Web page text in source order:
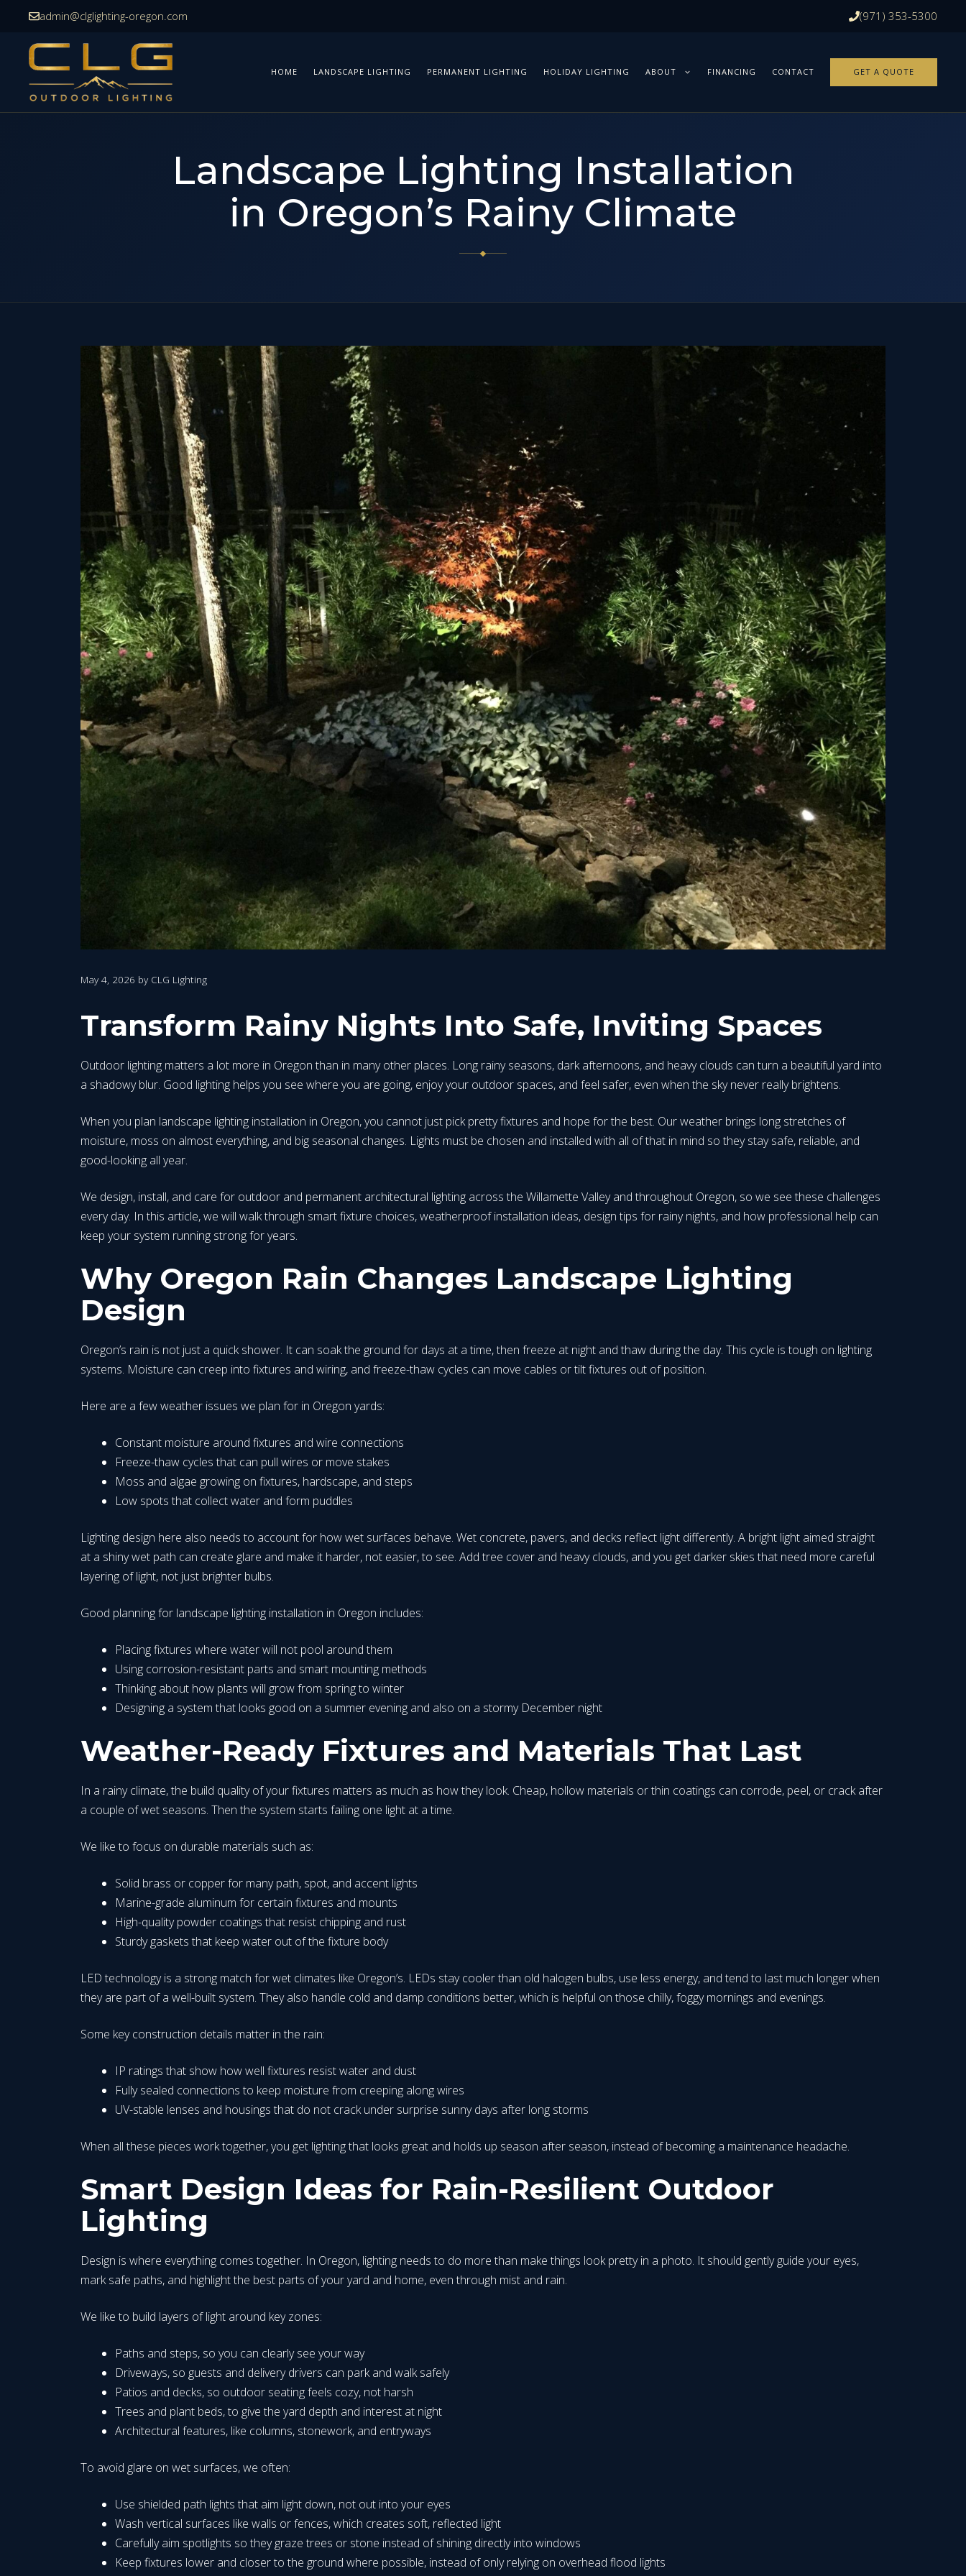
content
admin@clglighting-oregon.com (971) 353-5300
HOME LANDSCAPE LIGHTING PERMANENT LIGHTING HOLIDAY LIGHTING ABOUT FINANCING CONTACT GET A QUOTE
Landscape Lighting Installation
in Oregon’s Rainy Climate
May 4, 2026 by CLG Lighting
Transform Rainy Nights Into Safe, Inviting Spaces
Outdoor lighting matters a lot more in Oregon than in many other places. Long rainy seasons, dark afternoons, and heavy clouds can turn a beautiful yard into
a shadowy blur. Good lighting helps you see where you are going, enjoy your outdoor spaces, and feel safer, even when the sky never really brightens.
When you plan landscape lighting installation in Oregon, you cannot just pick pretty fixtures and hope for the best. Our weather brings long stretches of
moisture, moss on almost everything, and big seasonal changes. Lights must be chosen and installed with all of that in mind so they stay safe, reliable, and
good-looking all year.
We design, install, and care for outdoor and permanent architectural lighting across the Willamette Valley and throughout Oregon, so we see these challenges
every day. In this article, we will walk through smart fixture choices, weatherproof installation ideas, design tips for rainy nights, and how professional help can
keep your system running strong for years.
Why Oregon Rain Changes Landscape Lighting
Design
Oregon’s rain is not just a quick shower. It can soak the ground for days at a time, then freeze at night and thaw during the day. This cycle is tough on lighting
systems. Moisture can creep into fixtures and wiring, and freeze-thaw cycles can move cables or tilt fixtures out of position.
Here are a few weather issues we plan for in Oregon yards:
Constant moisture around fixtures and wire connections
Freeze-thaw cycles that can pull wires or move stakes
Moss and algae growing on fixtures, hardscape, and steps
Low spots that collect water and form puddles
Lighting design here also needs to account for how wet surfaces behave. Wet concrete, pavers, and decks reflect light differently. A bright light aimed straight
at a shiny wet path can create glare and make it harder, not easier, to see. Add tree cover and heavy clouds, and you get darker skies that need more careful
layering of light, not just brighter bulbs.
Good planning for landscape lighting installation in Oregon includes:
Placing fixtures where water will not pool around them
Using corrosion-resistant parts and smart mounting methods
Thinking about how plants will grow from spring to winter
Designing a system that looks good on a summer evening and also on a stormy December night
Weather-Ready Fixtures and Materials That Last
In a rainy climate, the build quality of your fixtures matters as much as how they look. Cheap, hollow materials or thin coatings can corrode, peel, or crack after
a couple of wet seasons. Then the system starts failing one light at a time.
We like to focus on durable materials such as:
Solid brass or copper for many path, spot, and accent lights
Marine-grade aluminum for certain fixtures and mounts
High-quality powder coatings that resist chipping and rust
Sturdy gaskets that keep water out of the fixture body
LED technology is a strong match for wet climates like Oregon’s. LEDs stay cooler than old halogen bulbs, use less energy, and tend to last much longer when
they are part of a well-built system. They also handle cold and damp conditions better, which is helpful on those chilly, foggy mornings and evenings.
Some key construction details matter in the rain:
IP ratings that show how well fixtures resist water and dust
Fully sealed connections to keep moisture from creeping along wires
UV-stable lenses and housings that do not crack under surprise sunny days after long storms
When all these pieces work together, you get lighting that looks great and holds up season after season, instead of becoming a maintenance headache.
Smart Design Ideas for Rain-Resilient Outdoor
Lighting
Design is where everything comes together. In Oregon, lighting needs to do more than make things look pretty in a photo. It should gently guide your eyes,
mark safe paths, and highlight the best parts of your yard and home, even through mist and rain.
We like to build layers of light around key zones:
Paths and steps, so you can clearly see your way
Driveways, so guests and delivery drivers can park and walk safely
Patios and decks, so outdoor seating feels cozy, not harsh
Trees and plant beds, to give the yard depth and interest at night
Architectural features, like columns, stonework, and entryways
To avoid glare on wet surfaces, we often:
Use shielded path lights that aim light down, not out into your eyes
Wash vertical surfaces like walls or fences, which creates soft, reflected light
Carefully aim spotlights so they graze trees or stone instead of shining directly into windows
Keep fixtures lower and closer to the ground where possible, instead of only relying on overhead flood lights